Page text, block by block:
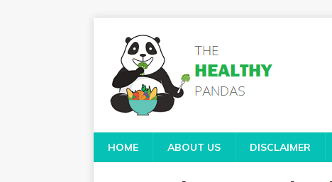
HOME ABOUT US DISCLAIMER